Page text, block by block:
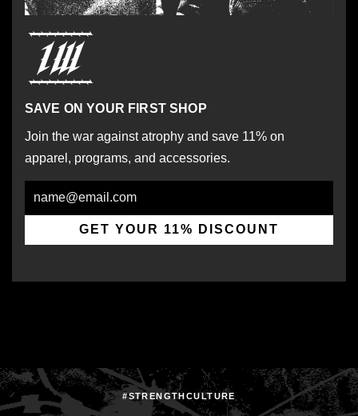
SAVE ON YOUR FIRST SHOP
Join the war against atrophy and save 11% on
apparel, programs, and accessories.
Email
GET YOUR 11% DISCOUNT
#STRENGTHCULTURE